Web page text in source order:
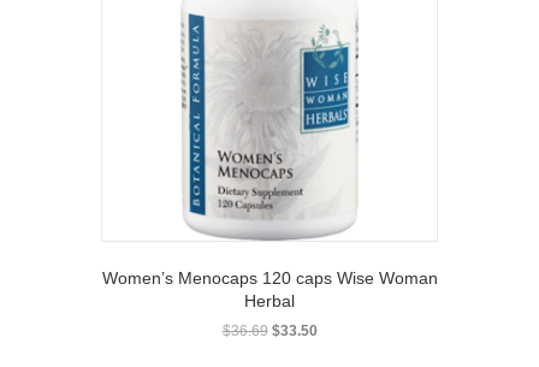
Women’s Menocaps 120 caps Wise Woman
Herbal
$36.69 Original
$33.50Current